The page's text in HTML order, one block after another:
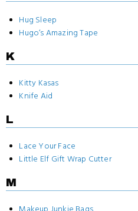
Hug Sleep
Hugo‘s Amazing Tape
K
Kitty Kasas
Knife Aid
L
Lace Your Face
Little Elf Gift Wrap Cutter
M